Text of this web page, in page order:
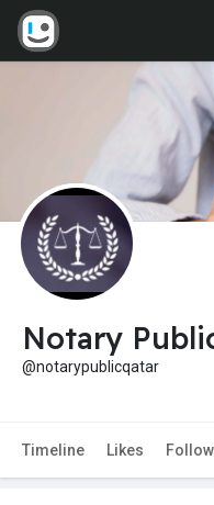
Notary
@notarypublicqatar
Timeline Likes